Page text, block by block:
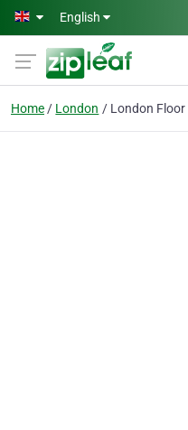
Skip to main content
English
Home London